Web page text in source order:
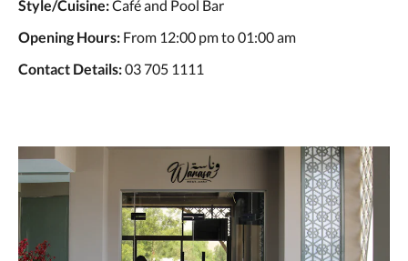
Style/Cuisine:Café and Pool Bar
Opening Hours: From 12:00 pm to 01:00 am
Contact Details:03 705 1111